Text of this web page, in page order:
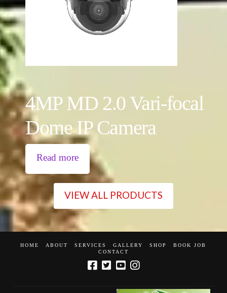
4MP MD 2.0 Vari-focal
Dome IP Camera
Read more
VIEW ALL PRODUCTS
HOME ABOUT SERVICES GALLERY SHOP
BOOK JOB
CONTACT